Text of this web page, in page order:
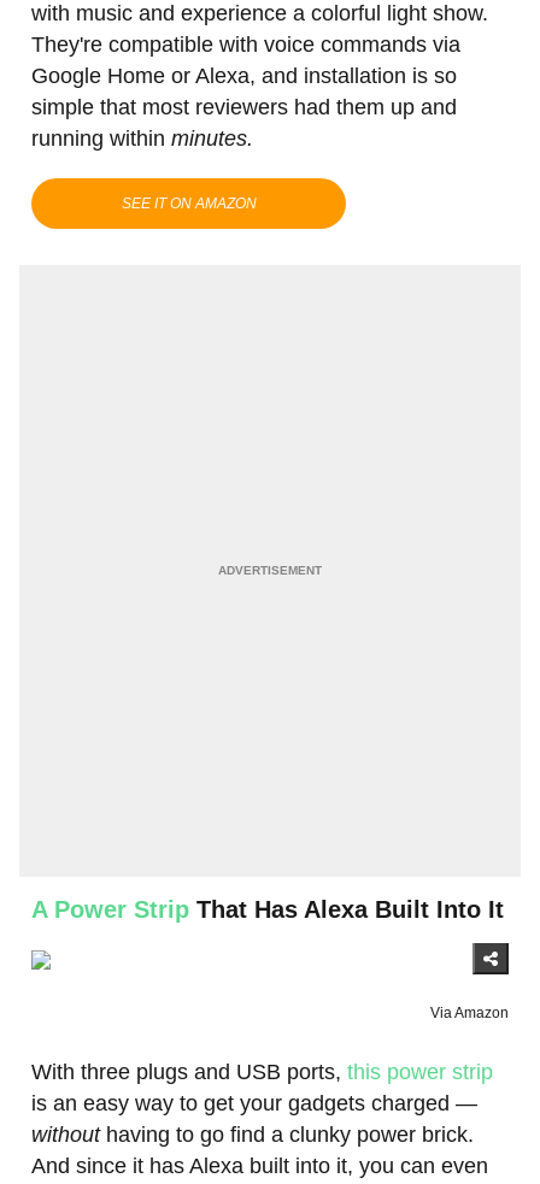
with music and experience a colorful light show.
They're compatible with voice commands via
Google Home or Alexa, and installation is so
simple that most reviewers had them up and
running within minutes.
A Power Strip That Has Alexa Built Into It
Via Amazon
With three plugs and USB ports, this power strip
is an easy way to get your gadgets charged —
withouthaving to go find a clunky power brick.
And since it has Alexa built into it, you can even